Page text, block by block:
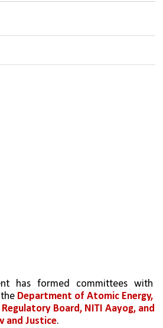
has formed committees with
Department of Atomic Energy,
Board, NITI Aayog, and
and Justice.